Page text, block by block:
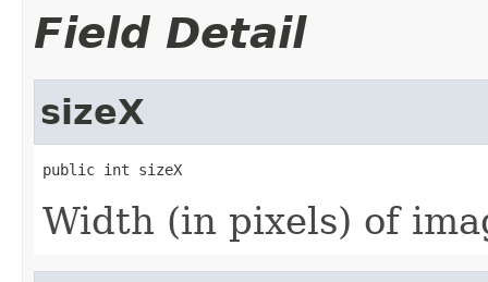
Field Detail
sizeX
public int sizeX
Width (in pixels) of